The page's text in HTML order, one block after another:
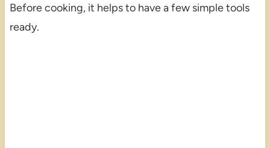
Before cooking, it helps to have a few simple tools
ready.